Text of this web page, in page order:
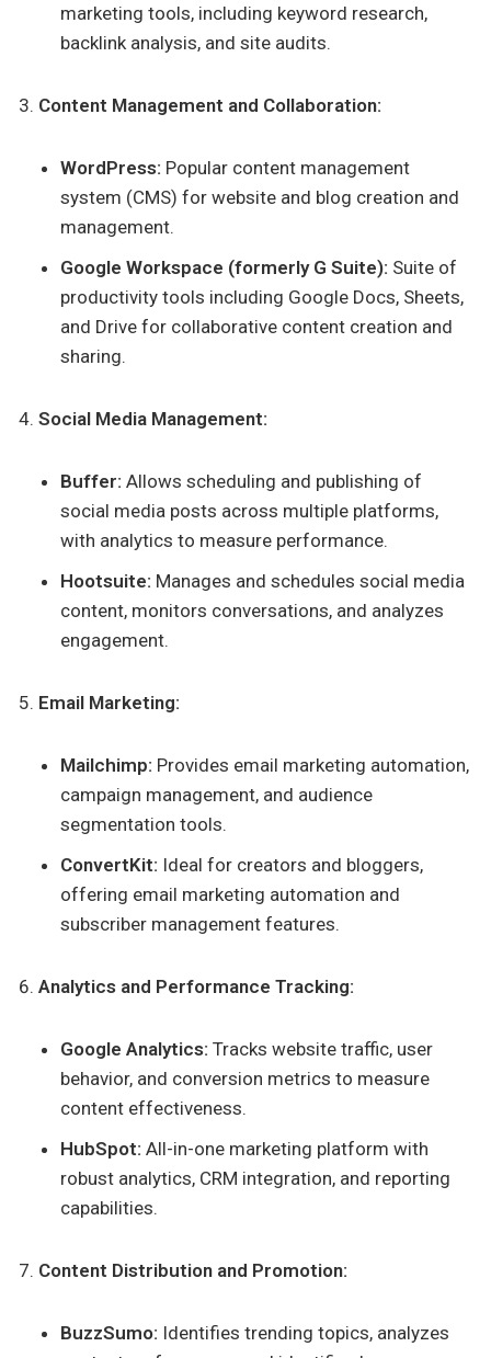
marketing tools, including keyword research,
backlink analysis, and site audits.
Content Management and Collaboration:
WordPress: Popular content management
system (CMS) for website and blog creation and
management.
Google Workspace (formerly G Suite): Suite of
productivity tools including Google Docs, Sheets,
and Drive for collaborative content creation and
sharing.
Social Media Management:
Buffer: Allows scheduling and publishing of
social media posts across multiple platforms,
with analytics to measure performance.
Hootsuite: Manages and schedules social media
content, monitors conversations, and analyzes
engagement.
Email Marketing:
Mailchimp: Provides email marketing automation,
campaign management, and audience
segmentation tools.
ConvertKit: Ideal for creators and bloggers,
offering email marketing automation and
subscriber management features.
Analytics and Performance Tracking:
Google Analytics: Tracks website traffic, user
behavior, and conversion metrics to measure
content effectiveness.
HubSpot: All-in-one marketing platform with
robust analytics, CRM integration, and reporting
capabilities.
Content Distribution and Promotion:
BuzzSumo: Identifies trending topics, analyzes